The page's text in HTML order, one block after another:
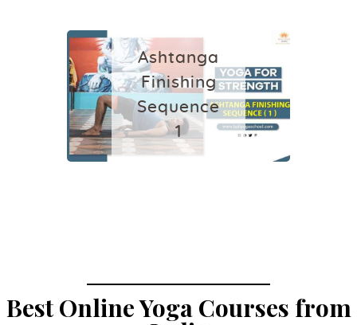
August 18, 2024
Ashtanga
Finishing
Sequence
1
Best Online Yoga Courses from